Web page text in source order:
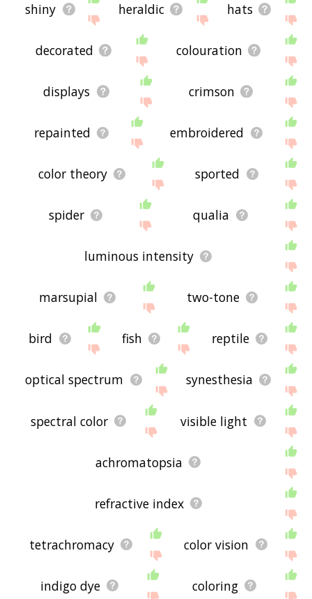
shiny heraldic hats
decorated colouration
displays crimson
repainted embroidered
color theory sported
spider qualia
luminous intensity
marsupial two-tone
bird fish reptile
optical spectrum synesthesia
spectral color visible light
achromatopsia
refractive index
tetrachromacy color vision
indigo dye coloring